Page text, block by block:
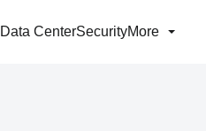
Data CenterSecurityMore